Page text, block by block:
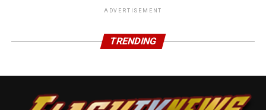
ADVERTISEMENT
TRENDING